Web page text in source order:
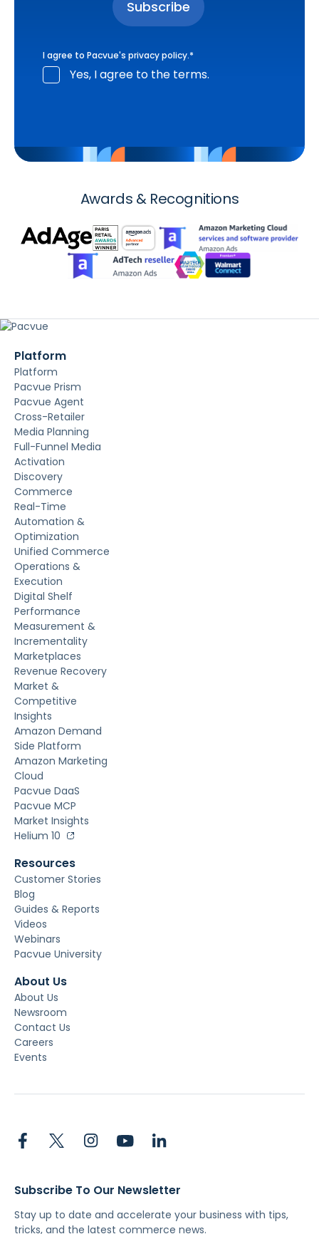
I agree to Pacvue's privacy policy.*
Yes, I agree to the terms.
Awards & Recognitions
Platform
Platform
Pacvue Prism
Pacvue Agent
Cross-Retailer
Media Planning
Full-Funnel Media
Activation
Discovery
Commerce
Real-Time
Automation &
Optimization
Unified Commerce
Operations &
Execution
Digital Shelf
Performance
Measurement &
Incrementality
Marketplaces
Revenue Recovery
Market &
Competitive
Insights
Amazon Demand
Side Platform
Amazon Marketing
Cloud
Pacvue DaaS
Pacvue MCP
Market Insights
Helium 10
Resources
Customer Stories
Blog
Guides & Reports
Videos
Webinars
Pacvue University
About Us
About Us
Newsroom
Contact Us
Careers
Events
Subscribe To Our Newsletter
Stay up to date and accelerate your business with tips,
tricks, and the latest commerce news.